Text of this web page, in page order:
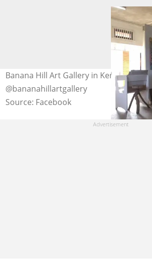
Banana Hill Art Gallery in Kenya. Photo:
@bananahillartgallery
Source: Facebook